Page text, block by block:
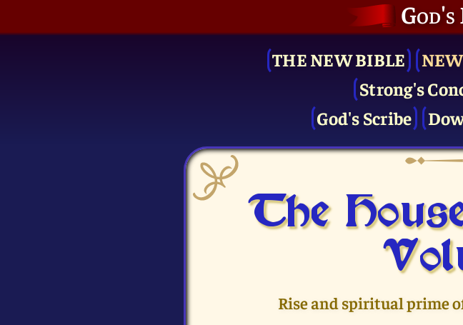
THE NEW BIBLE
Strong's
God's Scribe
The
Rise and spiritual prime